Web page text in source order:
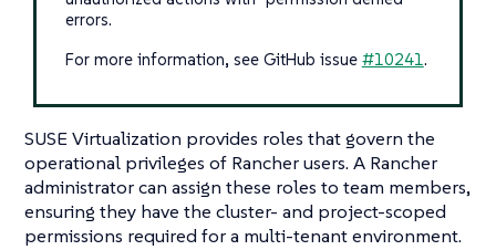
errors.
For more information, see GitHub issue #10241.
SUSE Virtualization provides roles that govern the
operational privileges of Rancher users. A Rancher
administrator can assign these roles to team members,
ensuring they have the cluster- and project-scoped
permissions required for a multi-tenant environment.